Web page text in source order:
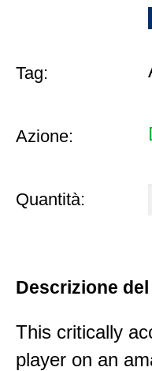
Tag:
Azione:
Quantità:
Descrizione
This critically
player on an